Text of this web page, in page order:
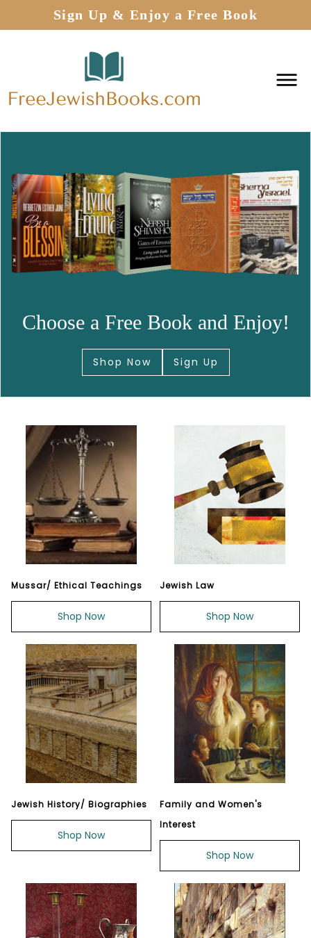
Sign Up & Enjoy a Free Book
Choose a Free Book and Enjoy!
Shop Now Sign Up
Mussar/ Ethical Teachings
Shop Now
Jewish Law
Shop Now
Jewish History/ Biographies
Shop Now
Family and Women's
Interest
Shop Now